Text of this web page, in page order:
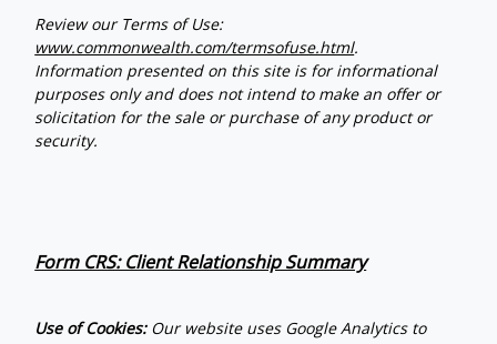
Review our Terms of Use:
www.commonwealth.com/termsofuse.html.
Information presented on this site is for informational
purposes only and does not intend to make an offer or
solicitation for the sale or purchase of any product or
security.
Form CRS: Client Relationship Summary
Use of Cookies: Our website uses Google Analytics to